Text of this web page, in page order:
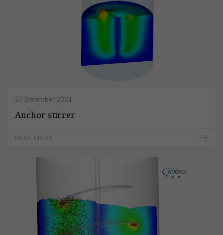
27 December 2021
Anchor stirrer
READ MORE